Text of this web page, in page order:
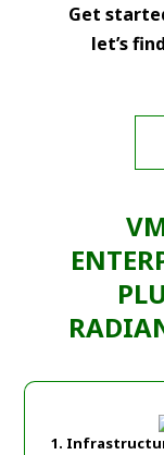
Get
let’s
1.